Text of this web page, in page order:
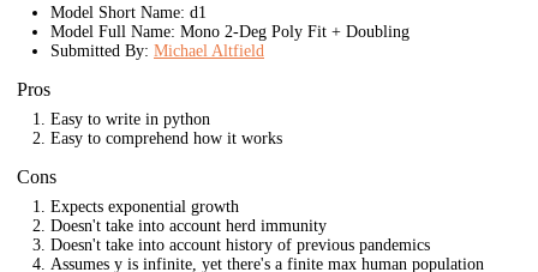
Model Short Name: d1
Model Full Name: Mono 2-Deg Poly Fit + Doubling
Submitted By: Michael Altfield
Pros
Easy to write in python
Easy to comprehend how it works
Cons
Expects exponential growth
Doesn't take into account herd immunity
Doesn't take into account history of previous pandemics
Assumes y is infinite, yet there's a finite max human population